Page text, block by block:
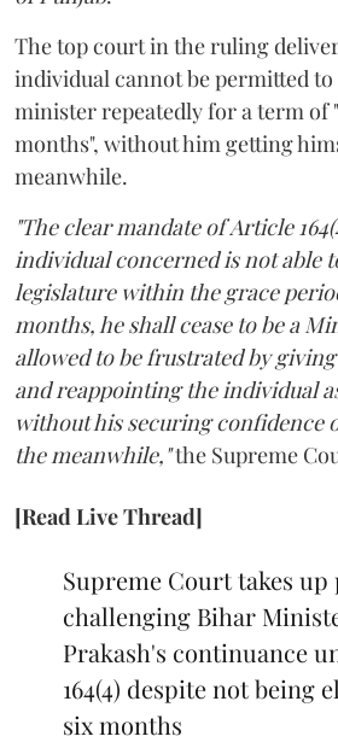
The top court in the ruling
individual cannot be permitted to
minister repeatedly for a term of
months", without him getting
meanwhile.
"The clear mandate of Article
individual concerned is not able
legislature within the grace
months, he shall cease to be a
allowed to be frustrated by
and reappointing the individual
without his securing confidence
the meanwhile,"the Supreme
[Read Live Thread]
Supreme Court takes up
challenging Bihar
Prakash's continuance
164(4) despite not being
six months